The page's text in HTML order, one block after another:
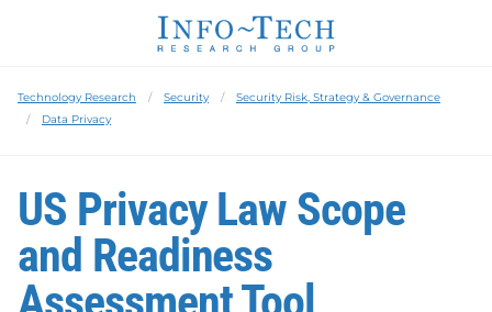
Technology Research Security
Security Risk, Strategy & Governance
Data Privacy
US Privacy Law Scope
and Readiness